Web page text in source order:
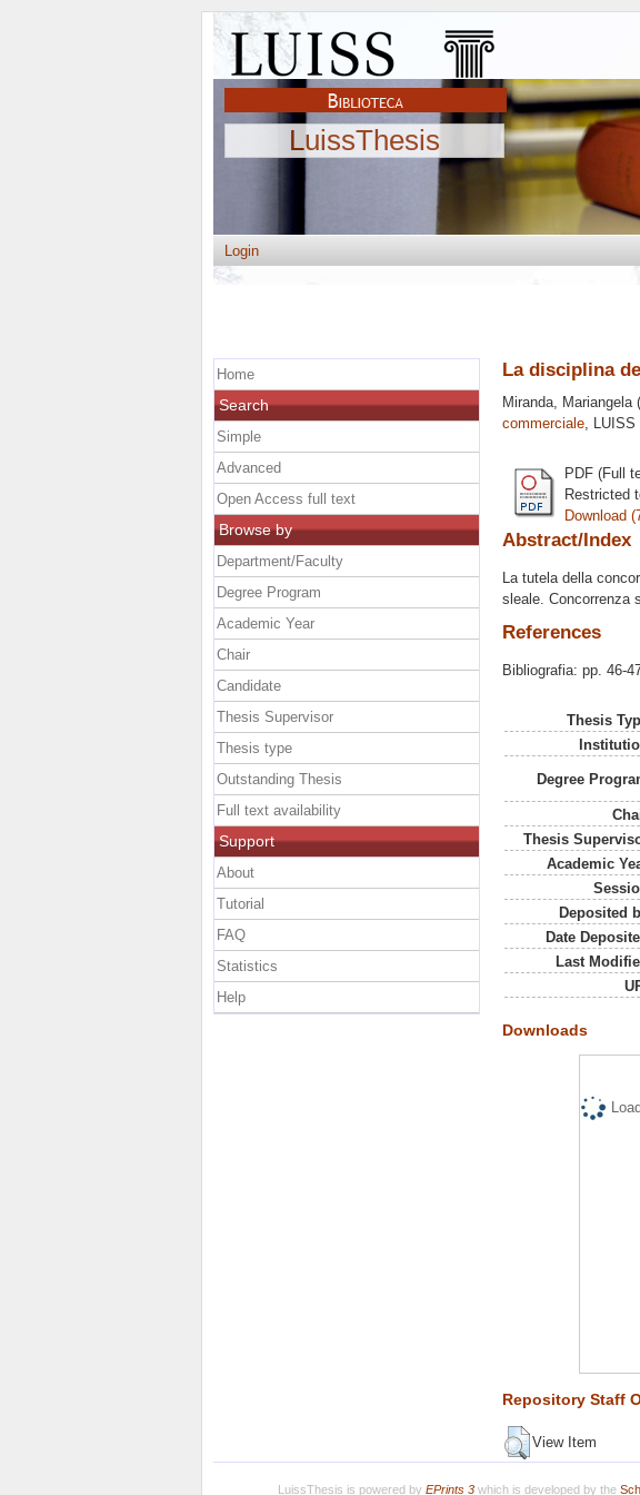
LuissThesis
Login
La disciplina
Miranda, Mariangela
commerciale, LUISS
PDF (Full
Restricted
Download
Abstract/Index
La tutela della
sleale. Concorrenza
References
Bibliografia: pp. 46-
Thesis
Degree
Thesis
Academic
Deposited
Date
Last
Downloads
Repository Staff
View Item
Home
Search
Simple
Advanced
Open Access full text
Browse by
Department/Faculty
Degree Program
Academic Year
Chair
Candidate
Thesis Supervisor
Thesis type
Outstanding Thesis
Full text availability
Support
About
Tutorial
FAQ
Statistics
Help
LuissThesis is powered by EPrints 3which is developed by the